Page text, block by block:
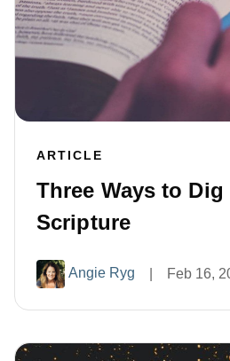
ARTICLE
Three Ways to
Scripture
Angie Ryg Feb 16,